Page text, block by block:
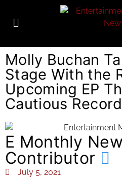
Molly Buchan
Stage With the
Upcoming EP
Cautious
E Monthly
Contributor
July 5, 2021